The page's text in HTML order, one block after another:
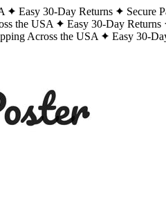
Easy 30-Day Returns Secure
the USA Easy 30-Day Returns
Across the USA Easy 30-